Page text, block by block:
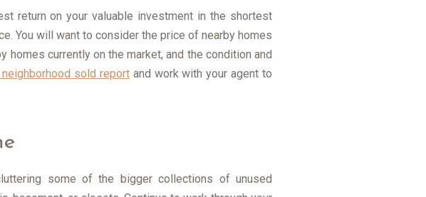
return on your valuable investment in the shortest
You will want to consider the price of nearby homes
homes currently on the market, and the condition and
sold reportand work with your agent to
some of the bigger collections of unused